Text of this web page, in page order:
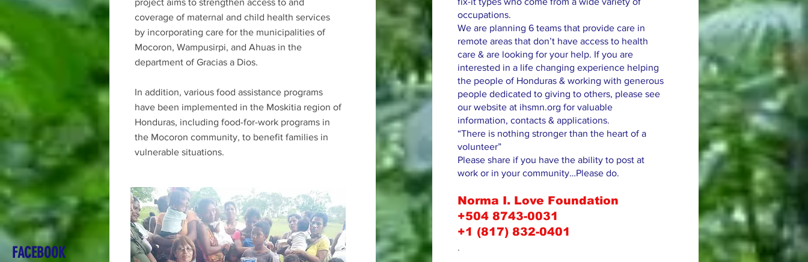
FACEBOOK
project aims to strengthen access to and
coverage of maternal and child health services
by incorporating care for the municipalities of
Mocoron, Wampusirpi, and Ahuas in the
department of Gracias a Dios.
In addition, various food assistance programs
have been implemented in the Moskitia region of
Honduras, including food-for-work programs in
the Mocoron community, to benefit families in
vulnerable situations.
occupations.
We are planning 6 teams that provide care in
remote areas that don’t have access to health
care & are looking for your help. If you are
interested in a life changing experience helping
the people of Honduras & working with generous
people dedicated to giving to others, please see
our website at ihsmn.org for valuable
information, contacts & applications.
“There is nothing stronger than the heart of a
volunteer”
Please share if you have the ability to post at
work or in your community…Please do.
Norma I. Love Foundation
+504 8743-0031
+1 (817) 832-0401
.